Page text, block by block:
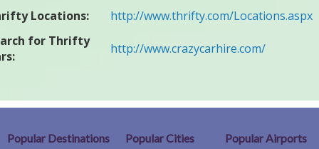
Locations:
http://www.thrifty.com/Locations.aspx
for Thrifty
http://www.crazycarhire.com/
Popular Destinations
Popular Cities
Popular Airports